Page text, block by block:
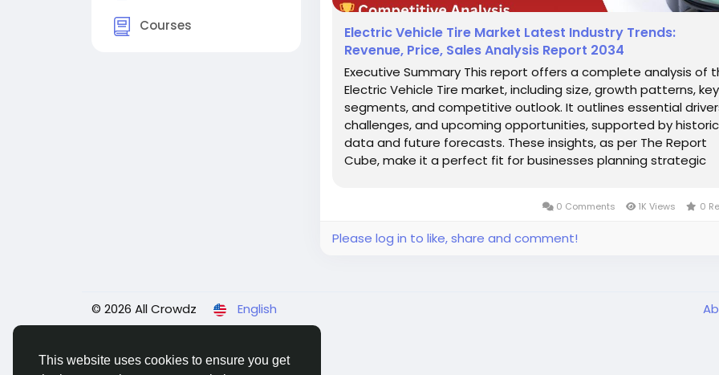
This website uses cookies to ensure you get
Courses
Electric Vehicle Tire Market Latest Industry Trends:
Revenue, Price, Sales Analysis Report 2034
Executive Summary This report offers a complete analysis of
Electric Vehicle Tire market, including size, growth patterns, key
segments, and competitive outlook. It outlines essential
challenges, and upcoming opportunities, supported by
data and future forecasts. These insights, as per The Report
Cube, make it a perfect fit for businesses planning strategic
0 Comments 1K Views 0
Please log in to like, share and comment!
© 2026 All Crowdz English